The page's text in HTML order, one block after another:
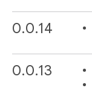
0.0.14
0.0.13